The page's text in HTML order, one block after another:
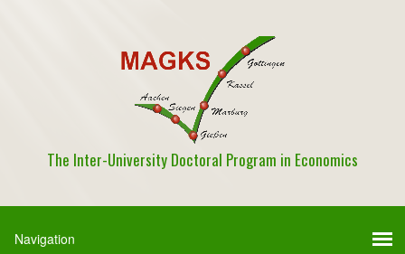
The Inter-University Doctoral Program in Economics